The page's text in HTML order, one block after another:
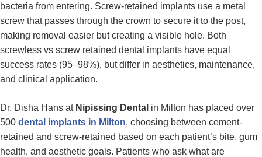
bacteria from entering. Screw-retained implants use a metal
screw that passes through the crown to secure it to the post,
making removal easier but creating a visible hole. Both
screwless vs screw retained dental implants have equal
success rates (95–98%), but differ in aesthetics, maintenance,
and clinical application.
Dr. Disha Hans at Nipissing Dental in Milton has placed over
500 dental implants in Milton, choosing between cement-
retained and screw-retained based on each patient’s bite, gum
health, and aesthetic goals. Patients who ask what are